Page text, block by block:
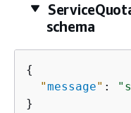
schema
{
"message" :
}